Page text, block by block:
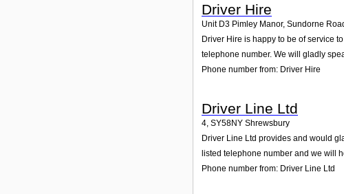
Driver Hire
Unit D3 Pimley Manor, Sundorne
Driver Hire is happy to be of service
telephone number. We will gladly
Phone number from: Driver Hire
Driver Line Ltd
4, SY58NY Shrewsbury
Driver Line Ltd provides and would
listed telephone number and we will
Phone number from: Driver Line Ltd